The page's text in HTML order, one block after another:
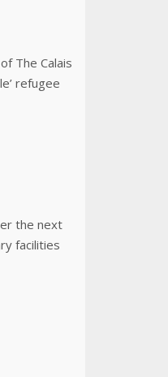
The Calais
refugee
the next
facilities